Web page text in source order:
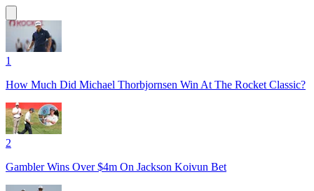
1
How Much Did Michael Thorbjornsen Win At The Rocket Classic?
2
Gambler Wins Over $4m On Jackson Koivun Bet